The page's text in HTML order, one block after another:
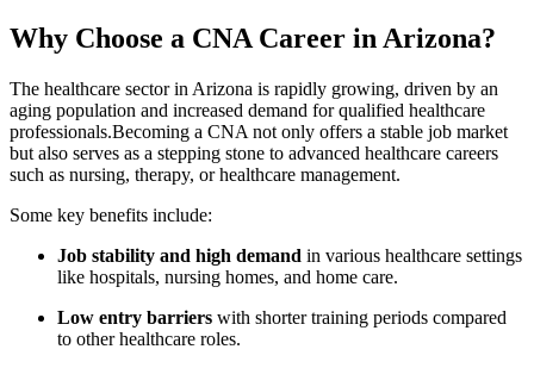
Why Choose​ a CNA Career in Arizona?
The healthcare sector in Arizona is‍ rapidly ⁤growing, driven‌ by an
aging population and increased demand for qualified healthcare
professionals.Becoming a⁢ CNA not only ⁣offers a​ stable job ‌market
but also serves as a stepping stone to ⁣advanced ⁣healthcare careers
such ⁢as nursing, ‍therapy, or healthcare management.
Some key benefits include:
Job stability and high demand in⁣ various healthcare settings
‌like hospitals, nursing homes, and‍ home care.
Low entry barriers with shorter training‌ periods compared
to other healthcare roles.